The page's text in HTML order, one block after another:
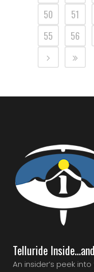
50
51
55
56
Telluride
An insider’s peek